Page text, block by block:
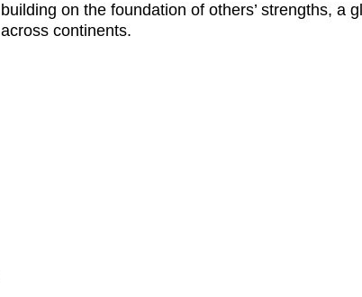
building on the foundation of others’ strengths, a
across continents.